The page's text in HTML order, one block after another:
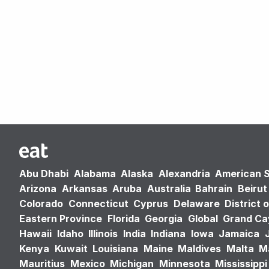
Abu Dhabi Alabama Alaska Alexandria American
Arizona Arkansas Aruba Australia Bahrain Beirut
Colorado Connecticut Cyprus Delaware District
Eastern Province Florida Georgia Global Grand
Hawaii Idaho Illinois India Indiana Iowa Jamaica
Kenya Kuwait Louisiana Maine Maldives Malta
Mauritius Mexico Michigan Minnesota Mississippi